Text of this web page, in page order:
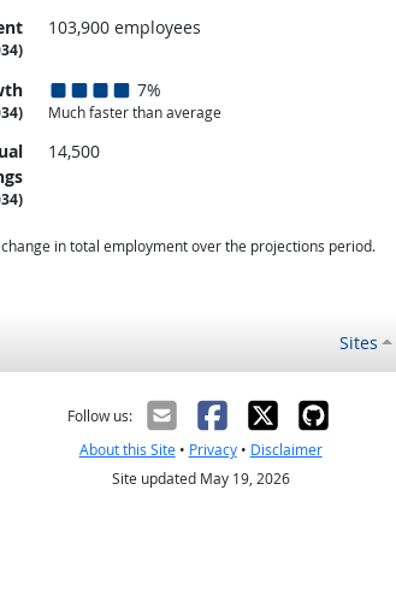
103,900 employees
7%
Much faster than average
14,500
in total employment over the projections period.
Sites
Follow us:
About this Site• Privacy• Disclaimer
Site updated May 19, 2026